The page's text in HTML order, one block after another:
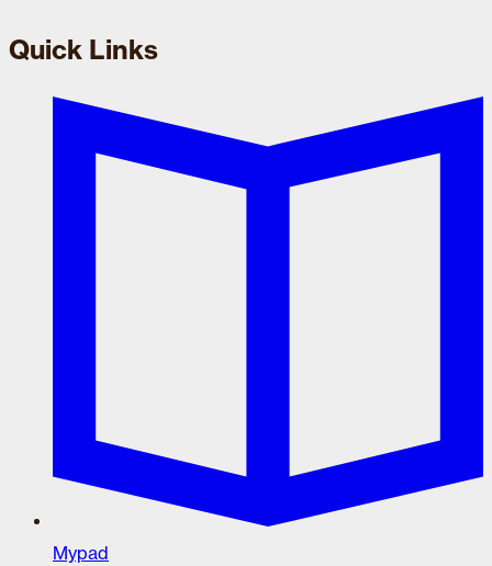
Quick Links
Mypad